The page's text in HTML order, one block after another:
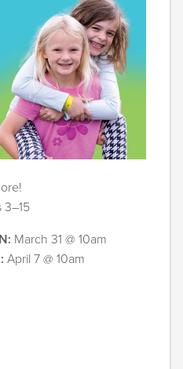
March 31 @ 10am
April 7 @ 10am